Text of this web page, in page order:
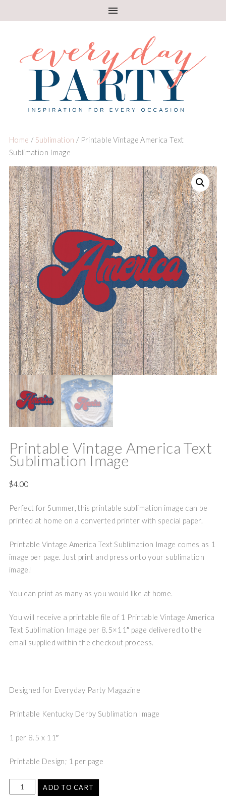
Home / Sublimation / Printable Vintage America Text
Sublimation Image
Printable Vintage America Text
Sublimation Image
$4.00
Perfect for Summer, this printable sublimation image can be
printed at home on a converted printer with special paper.
Printable Vintage America Text Sublimation Image comes as 1
image per page. Just print and press onto your sublimation
image!
You can print as many as you would like at home.
You will receive a printable file of 1 Printable Vintage America
Text Sublimation Image per 8.5×11″ page delivered to the
email supplied within the checkout process.
Designed for Everyday Party Magazine
Printable Kentucky Derby Sublimation Image
1 per 8.5 x 11″
Printable Design; 1 per page
ADD TO CART